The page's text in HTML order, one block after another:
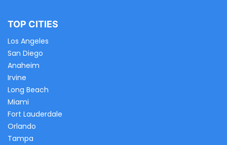
TOP CITIES
Los Angeles
San Diego
Anaheim
Irvine
Long Beach
Miami
Fort Lauderdale
Orlando
Tampa